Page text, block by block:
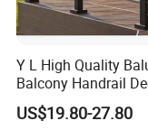
Y L High Quality
Balcony Handrail
Terrace Post Cable
US$19.80-27.80